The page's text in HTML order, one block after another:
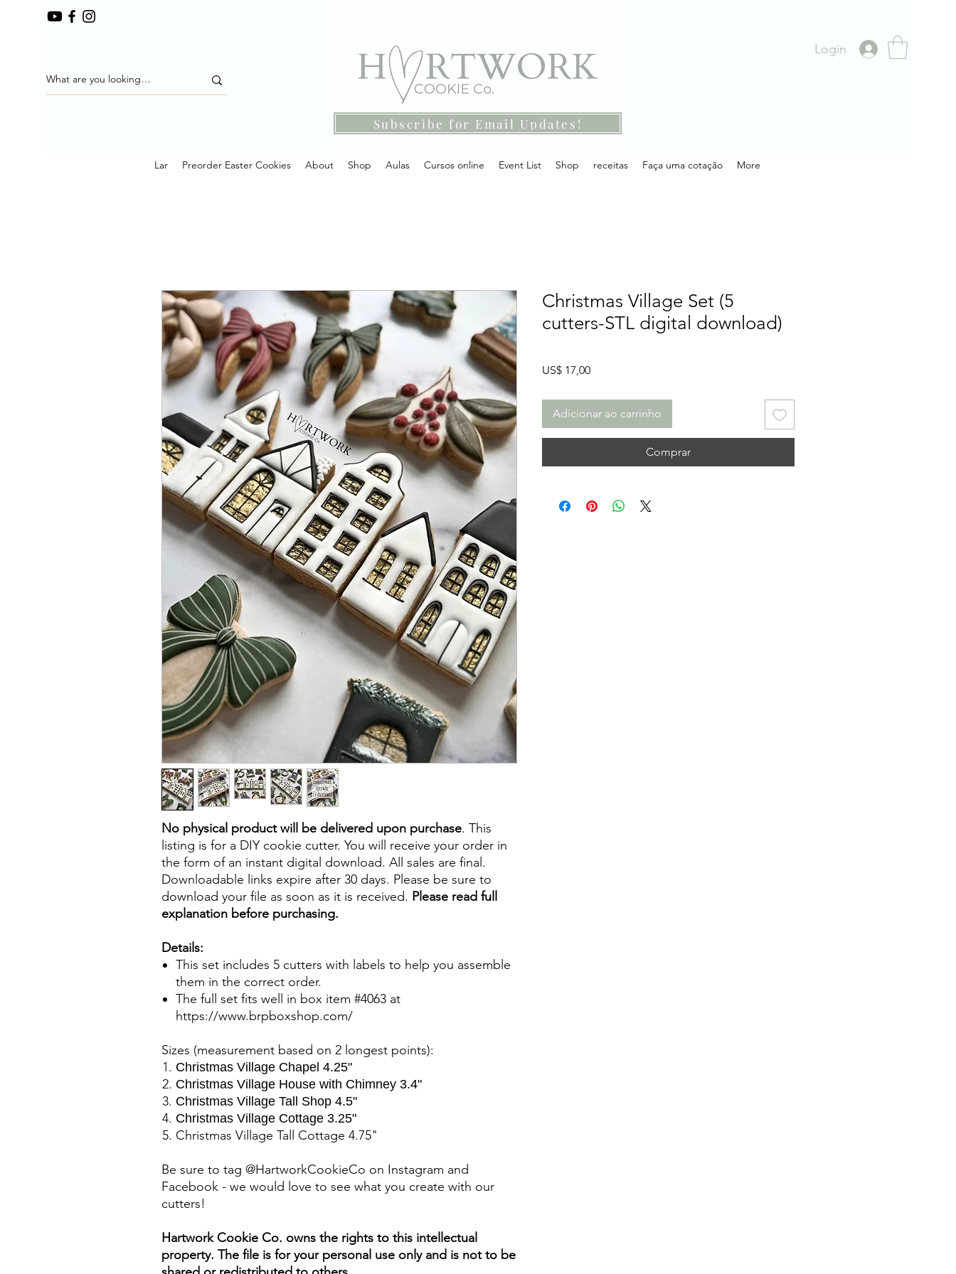
Subscribe for Email Updates!
Login
Lar Preorder Easter Cookies About Shop Aulas Cursos online Event List Shop receitas Faça uma cotação More
No physical product will be delivered upon purchase. This
listing is for a DIY cookie cutter. You will receive your order in
the form of an instant digital download. All sales are final.
Downloadable links expire after 30 days. Please be sure to
download your file as soon as it is received. Please read full
explanation before purchasing.
Details:
This set includes 5 cutters with labels to help you assemble
them in the correct order.
The full set fits well in box item #4063 at
https://www.brpboxshop.com/
Sizes (measurement based on 2 longest points):
Christmas Village Chapel 4.25"
Christmas Village House with Chimney 3.4"
Christmas Village Tall Shop 4.5"
Christmas Village Cottage 3.25"
Christmas Village Tall Cottage 4.75"
Be sure to tag @HartworkCookieCo on Instagram and
Facebook - we would love to see what you create with our
cutters!
Hartwork Cookie Co. owns the rights to this intellectual
property. The file is for your personal use only and is not to be
Christmas Village Set (5
cutters-STL digital download)
US$ 17,00Preço
Adicionar ao carrinho
Comprar